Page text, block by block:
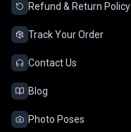
Refund & Return Policy
Track Your Order
Contact Us
Blog
Photo Poses